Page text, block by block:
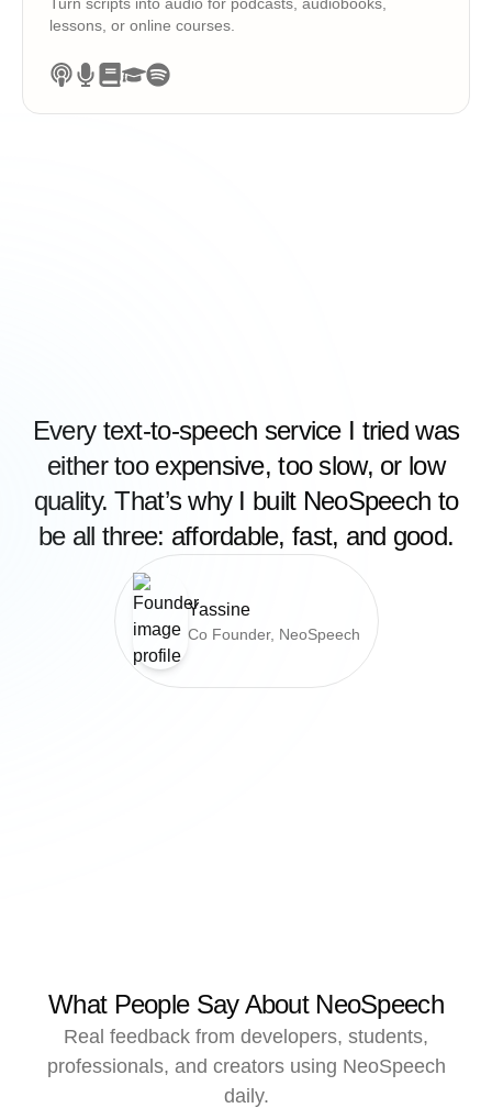
lessons, or online courses.
Every text-to-speech service I tried was
either too expensive, too slow, or low
quality. That’s why I built NeoSpeech to
be all three: affordable, fast, and good.
Yassine
Co Founder, NeoSpeech
What People Say About NeoSpeech
Real feedback from developers, students,
professionals, and creators using NeoSpeech
daily.